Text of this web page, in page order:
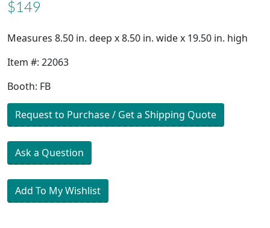
$149
Measures 8.50 in. deep x 8.50 in. wide x 19.50 in. high
Item #: 22063
Booth: FB
Request to Purchase / Get a Shipping Quote
Ask a Question
Add To My Wishlist